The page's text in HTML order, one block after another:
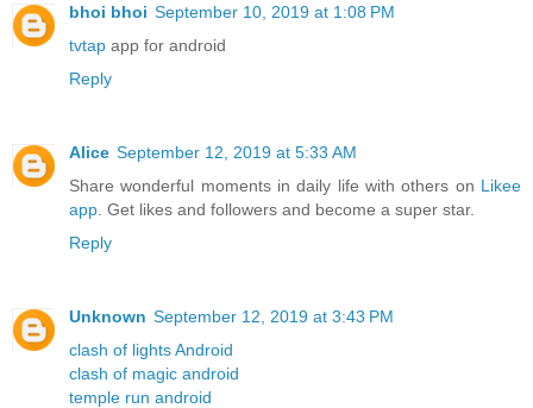
bhoi bhoi September 10, 2019 at 1:08 PM
tvtap app for android
Reply
Alice September 12, 2019 at 5:33 AM
Share wonderful moments in daily life with others on Likee
app . Get likes and followers and become a super star.
Reply
Unknown September 12, 2019 at 3:43 PM
clash of lights Android
clash of magic android
temple run android